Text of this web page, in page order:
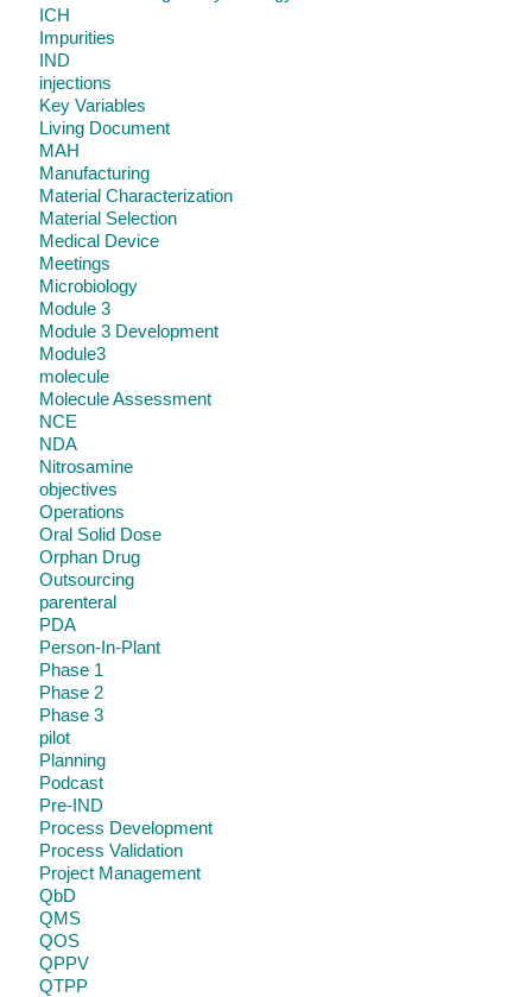
ICH
Impurities
IND
injections
Key Variables
Living Document
MAH
Manufacturing
Material Characterization
Material Selection
Medical Device
Meetings
Microbiology
Module 3
Module 3 Development
Module3
molecule
Molecule Assessment
NCE
NDA
Nitrosamine
objectives
Operations
Oral Solid Dose
Orphan Drug
Outsourcing
parenteral
PDA
Person-In-Plant
Phase 1
Phase 2
Phase 3
pilot
Planning
Podcast
Pre-IND
Process Development
Process Validation
Project Management
QbD
QMS
QOS
QPPV
QTPP